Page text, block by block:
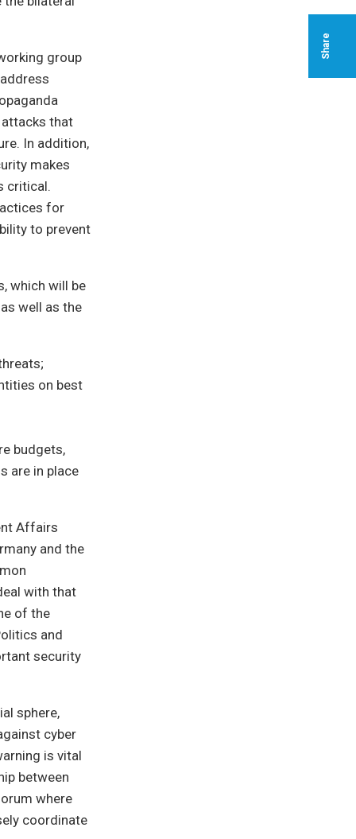
group
that
In addition,
makes
critical.
for
to prevent
which will be
well as the
on best
budgets,
are in place
Affairs
and the
with that
of the
and
security
sphere,
cyber
is vital
between
where
coordinate
Share